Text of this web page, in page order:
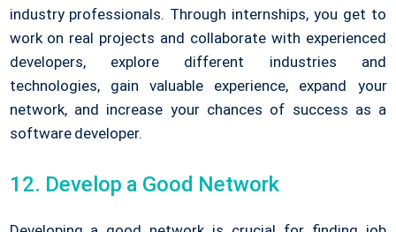
industry professionals. Through internships, you get to
work on real projects and collaborate with experienced
developers, explore different industries and
technologies, gain valuable experience, expand your
network, and increase your chances of success as a
software developer.
12. Develop a Good Network